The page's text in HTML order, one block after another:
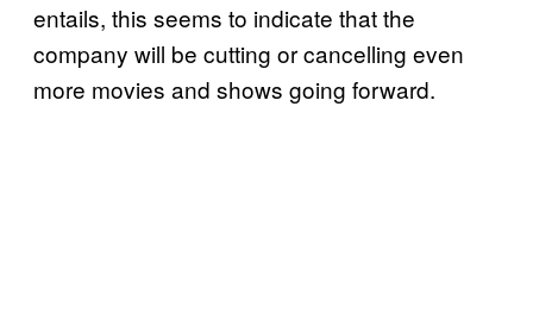
entails, this seems to indicate that the
company will be cutting or cancelling even
more movies and shows going forward.